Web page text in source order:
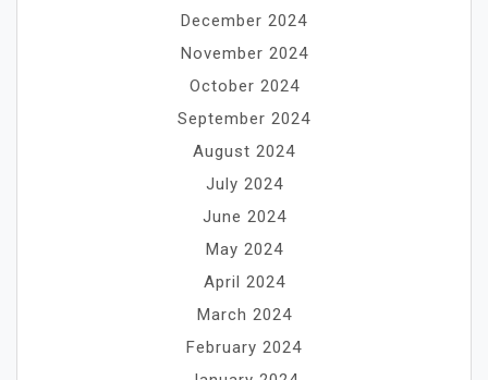
December 2024
November 2024
October 2024
September 2024
August 2024
July 2024
June 2024
May 2024
April 2024
March 2024
February 2024